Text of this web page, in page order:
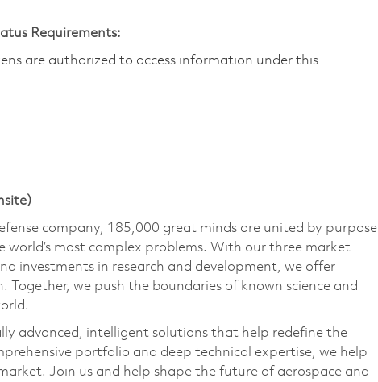
Requirements:
are authorized to access information under this
company, 185,000 great minds are united by purpose
world’s most complex problems. With our three market
investments in research and development, we offer
we push the boundaries of known science and
advanced, intelligent solutions that help redefine the
portfolio and deep technical expertise, we help
Join us and help shape the future of aerospace and